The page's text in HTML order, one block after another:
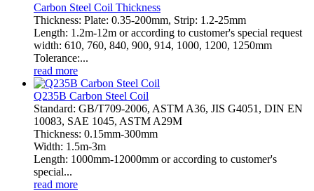
Carbon Steel Coil Thickness
Thickness: Plate: 0.35-200mm, Strip: 1.2-25mm
Length: 1.2m-12m or according to customer's special request
width: 610, 760, 840, 900, 914, 1000, 1200, 1250mm
Tolerance:...
read more
Q235B Carbon Steel Coil
Standard: GB/T709-2006, ASTM A36, JIS G4051, DIN EN
10083, SAE 1045, ASTM A29M
Thickness: 0.15mm-300mm
Width: 1.5m-3m
Length: 1000mm-12000mm or according to customer's
special...
read more